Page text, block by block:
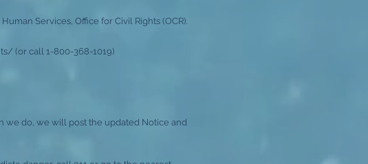
Services, Office for Civil Rights (OCR).
(or call 1-800-368-1019)
we do, we will post the updated Notice and